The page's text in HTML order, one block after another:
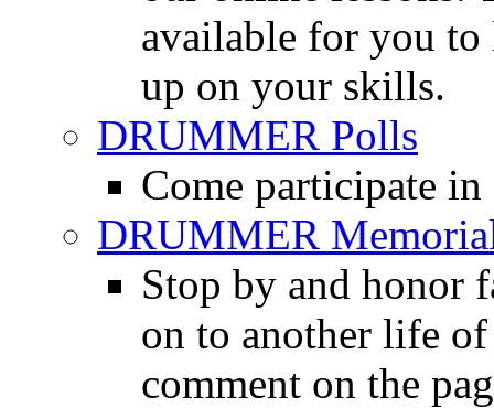
available for you to
up on your skills.
DRUMMER Polls
Come participate
DRUMMER
Stop by and honor
on to another life
comment on the